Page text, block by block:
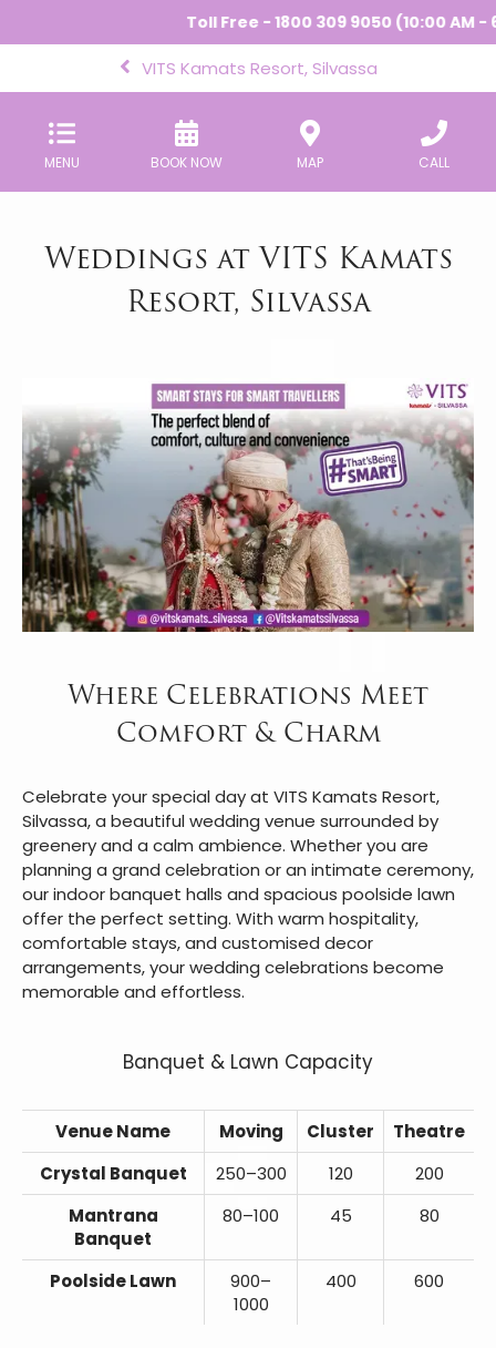
Toll Free - 1800 309 9050 (10:00 AM -
VITS Kamats Resort, Silvassa
MENU BOOK NOW MAP CALL
Weddings at VITS Kamats
Resort, Silvassa
Where Celebrations Meet
Comfort & Charm
Celebrate your special day at VITS Kamats Resort,
Silvassa, a beautiful wedding venue surrounded by
greenery and a calm ambience. Whether you are
planning a grand celebration or an intimate ceremony,
our indoor banquet halls and spacious poolside lawn
offer the perfect setting. With warm hospitality,
comfortable stays, and customised decor
arrangements, your wedding celebrations become
memorable and effortless.
Banquet & Lawn Capacity
Venue Name Moving Cluster
Theatre
Crystal Banquet
250–300 120
200
Mantrana
Banquet
80–100 45 80
Poolside Lawn
900–
1000
400 600